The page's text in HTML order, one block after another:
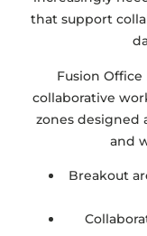
that support
Fusion
collaborative
zones designed
and
Breakout